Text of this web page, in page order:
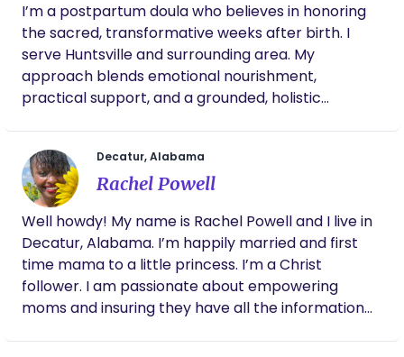
support and answering my questions in the
middle of the night 😊
I’m a postpartum doula who believes in honoring
the sacred, transformative weeks after birth. I
serve Huntsville and surrounding area. My
approach blends emotional nourishment,
practical support, and a grounded, holistic
come first. From newborn care to warm meals,
from lactation encouragement to mindful
guidance, I’m here to hold space for you as you
settle into this new chapter with intention and
ease.
Decatur, Alabama
Rachel Powell
Well howdy! My name is Rachel Powell and I live in
Decatur, Alabama. I’m happily married and first
time mama to a little princess. I’m a Christ
follower. I am passionate about empowering
moms and insuring they have all the information